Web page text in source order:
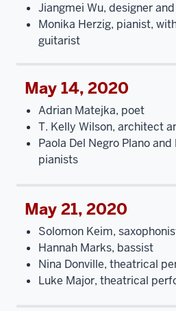
Jiangmei Wu, designer
Monika Herzig, pianist,
guitarist
May 14, 2020
Adrian Matejka, poet
T. Kelly Wilson, architect
Paola Del Negro Plano
pianists
May 21, 2020
Solomon Keim,
Hannah Marks, bassist
Nina Donville, theatrical
Luke Major, theatrical